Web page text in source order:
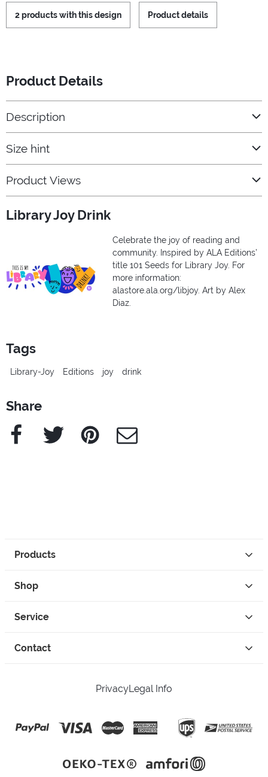
2 products with this design Product details
Product Details
Description
Size hint
Product Views
Library Joy Drink
Celebrate the joy of reading and
community. Inspired by ALA Editions’
title 101 Seeds for Library Joy. For
more information:
alastore.ala.org/libjoy. Art by Alex
Diaz.
Tags
Library-Joy Editions joy drink
Share
Facebook Twitter Pinterest e-Mail
Products
Shop
Service
Contact
PrivacyLegal Info